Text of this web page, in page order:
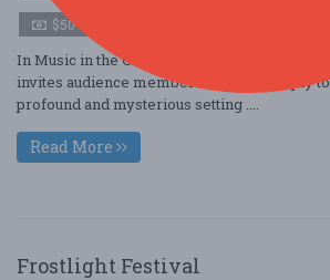
$50 - $100
In Music in the Crypt, EXO and music
invites audience members to listen deeply
profound and mysterious setting ....
Read More
Frostlight Festival